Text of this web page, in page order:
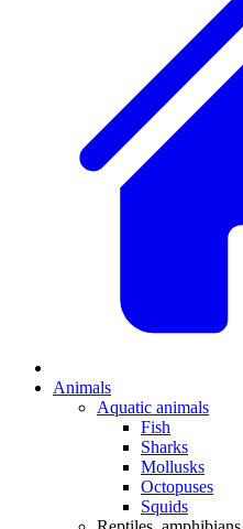
Animals
Aquatic animals
Fish
Sharks
Mollusks
Octopuses
Squids